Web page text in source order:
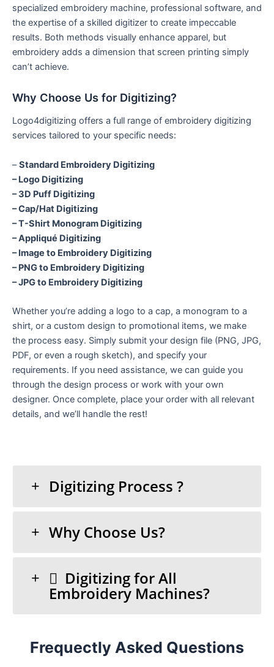
specialized embroidery machine, professional software, and
the expertise of a skilled digitizer to create impeccable
results. Both methods visually enhance apparel, but
embroidery adds a dimension that screen printing simply
can’t achieve.
Why Choose Us for Digitizing?
Logo4digitizing offers a full range of embroidery digitizing
services tailored to your specific needs:
–Standard Embroidery Digitizing
– Logo Digitizing
– 3D Puff Digitizing
– Cap/Hat Digitizing
– T-Shirt Monogram Digitizing
– Appliqué Digitizing
– Image to Embroidery Digitizing
– PNG to Embroidery Digitizing
– JPG to Embroidery Digitizing
Whether you’re adding a logo to a cap, a monogram to a
shirt, or a custom design to promotional items, we make
the process easy. Simply submit your design file (PNG, JPG,
PDF, or even a rough sketch), and specify your
requirements. If you need assistance, we can guide you
through the design process or work with your own
designer. Once complete, place your order with all relevant
details, and we’ll handle the rest!
Digitizing Process ?
Why Choose Us?
Digitizing for All
Embroidery Machines?
Frequectly Asked Questions